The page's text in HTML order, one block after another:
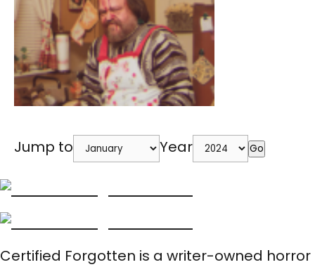
Jump to Year Go
Certified Forgotten is a writer-owned horror